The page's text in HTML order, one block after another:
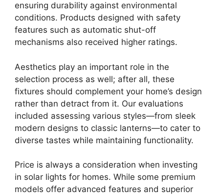
ensuring durability against environmental
conditions. Products designed with safety
features such as automatic shut-off
mechanisms also received higher ratings.
Aesthetics play an important role in the
selection process as well; after all, these
fixtures should complement your home’s design
rather than detract from it. Our evaluations
included assessing various styles—from sleek
modern designs to classic lanterns—to cater to
diverse tastes while maintaining functionality.
Price is always a consideration when investing
in solar lights for homes. While some premium
models offer advanced features and superior